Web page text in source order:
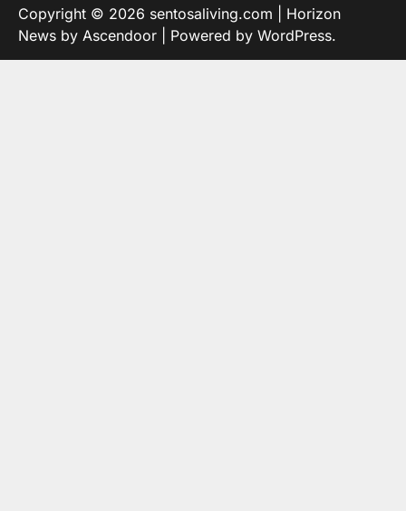
Copyright © 2026 sentosaliving.com | Horizon
News by Ascendoor | Powered by WordPress.